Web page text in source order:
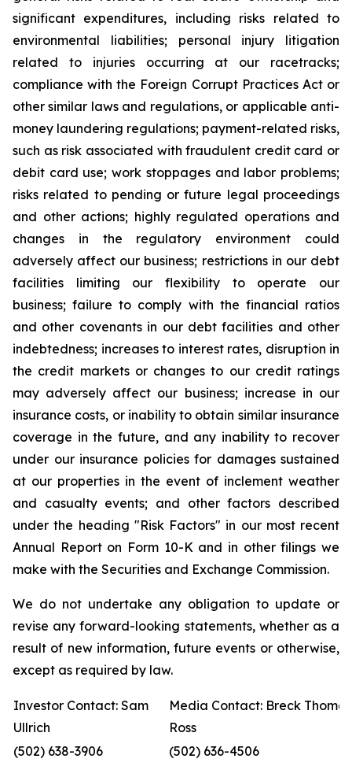
significant expenditures, including risks related to
environmental liabilities; personal injury litigation
related to injuries occurring at our racetracks;
compliance with the Foreign Corrupt Practices Act or
other similar laws and regulations, or applicable anti-
money laundering regulations; payment-related risks,
such as risk associated with fraudulent credit card or
debit card use; work stoppages and labor problems;
risks related to pending or future legal proceedings
and other actions; highly regulated operations and
changes in the regulatory environment could
adversely affect our business; restrictions in our debt
facilities limiting our flexibility to operate our
business; failure to comply with the financial ratios
and other covenants in our debt facilities and other
indebtedness; increases to interest rates, disruption in
the credit markets or changes to our credit ratings
may adversely affect our business; increase in our
insurance costs, or inability to obtain similar insurance
coverage in the future, and any inability to recover
under our insurance policies for damages sustained
at our properties in the event of inclement weather
and casualty events; and other factors described
under the heading "Risk Factors" in our most recent
Annual Report on Form 10-K and in other filings we
make with the Securities and Exchange Commission.
We do not undertake any obligation to update or
revise any forward-looking statements, whether as a
result of new information, future events or otherwise,
except as required by law.
Investor Contact: Sam
Ullrich
Media Contact: Breck
Ross
(502) 638-3906
(502) 636-4506